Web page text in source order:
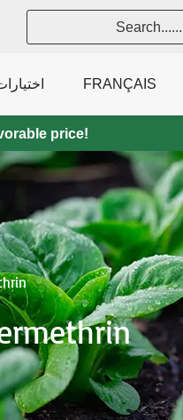
Search......
FRANÇAIS
price!